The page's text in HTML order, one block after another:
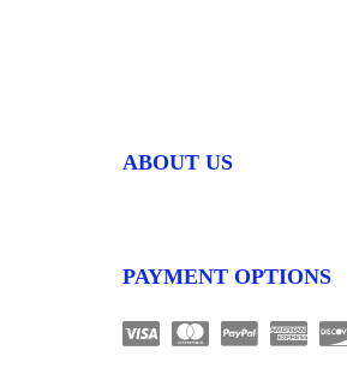
ABOUT US
PAYMENT OPTIONS